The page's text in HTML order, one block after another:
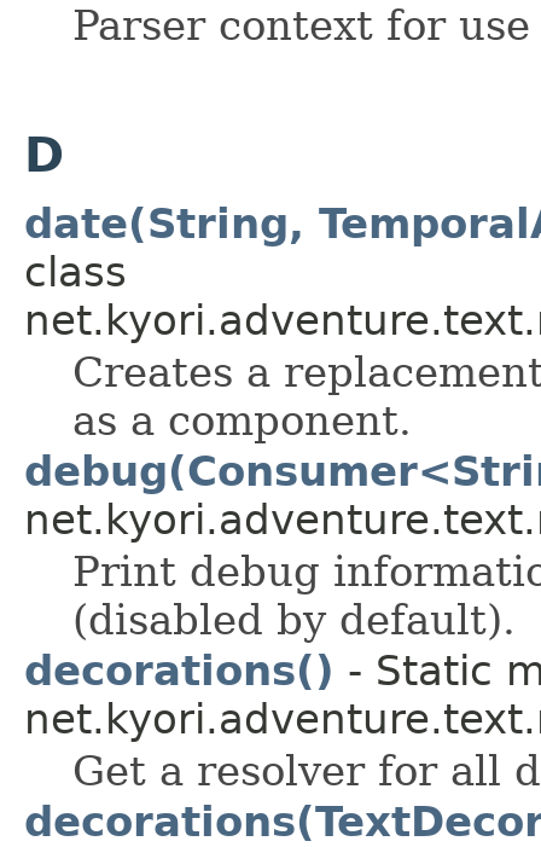
Parser context for
D
date(String,
class
Creates a
as a component.
Print debug
(disabled by default).
decorations() - Static
Get a resolver for all